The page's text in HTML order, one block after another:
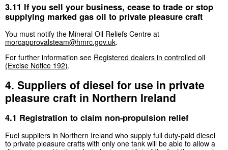
3.11 If you sell your business, cease to trade or stop
supplying marked gas oil to private pleasure craft
You must notify the Mineral Oil Reliefs Centre at
morcapprovalsteam@hmrc.gov.uk.
For further information see Registered dealers in controlled oil
(Excise Notice 192).
4. Suppliers of diesel for use in private
pleasure craft in Northern Ireland
4.1 Registration to claim non-propulsion relief
Fuel suppliers in Northern Ireland who supply full duty-paid diesel
to private pleasure crafts with only one tank will be able to allow a